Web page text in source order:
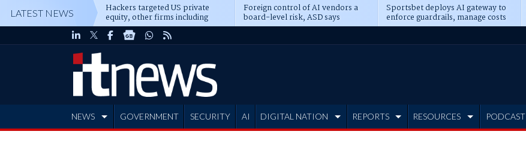
LATEST NEWS Hackers targeted US private
equity, other firms including
Blackstone, CME
Foreign control of AI vendors a
board-level risk, ASD says
Sportsbet deploys AI gateway to
enforce guardrails, manage costs
NEWS GOVERNMENT SECURITY AI DIGITAL NATION REPORTS RESOURCES PODCAST